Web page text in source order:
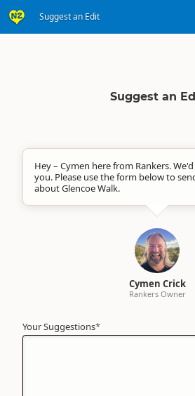
Suggest an Edit
Suggest an
Hey – Cymen here from Rankers.
you. Please use the form below to
about Glencoe Walk.
Cymen Crick
Rankers Owner
Your Suggestions*
Your
Name*